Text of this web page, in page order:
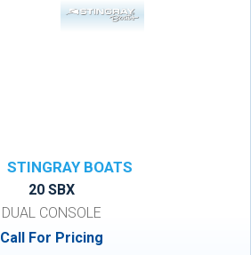
STINGRAY BOATS
20 SBX
DUAL CONSOLE
Call For Pricing